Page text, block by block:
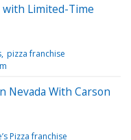
with Limited-Time
pizza franchise
Nevada With Carson
Pizza franchise